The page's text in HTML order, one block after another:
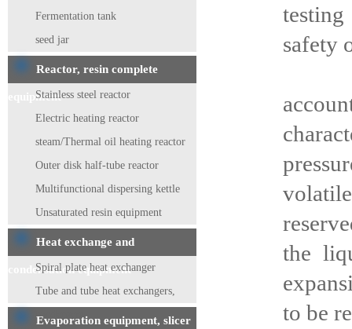
Fermentation tank
seed jar
Reactor, resin complete
equipmentStainless steel reactor
Electric heating reactor
steam/Thermal oil heating reactor
Outer disk half-tube reactor
Multifunctional dispersing kettle
Unsaturated resin equipment
Heat exchange and
condensation equipment
Spiral plate heat exchanger
Tube and tube heat exchangers,
condensers
Evaporation equipment, slicer
safety
the
to be